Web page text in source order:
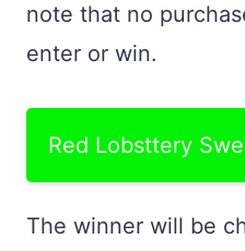
note that no
enter or win.
Red Lobsttery
The winner will be